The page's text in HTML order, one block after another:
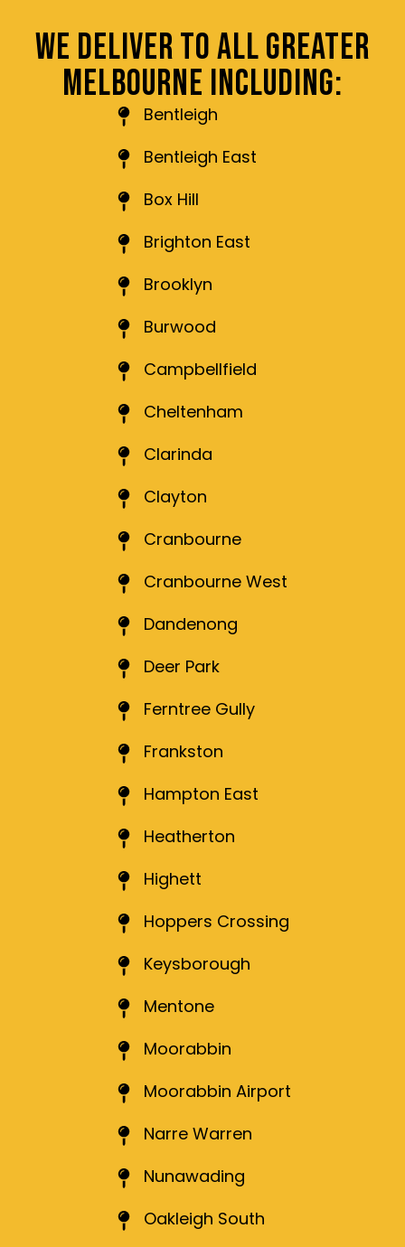
WE DELIVER TO ALL GREATER
MELBOURNE INCLUDING:
Bentleigh
Bentleigh East
Box Hill
Brighton East
Brooklyn
Burwood
Campbellfield
Cheltenham
Clarinda
Clayton
Cranbourne
Cranbourne West
Dandenong
Deer Park
Ferntree Gully
Frankston
Hampton East
Heatherton
Highett
Hoppers Crossing
Keysborough
Mentone
Moorabbin
Moorabbin Airport
Narre Warren
Nunawading
Oakleigh South